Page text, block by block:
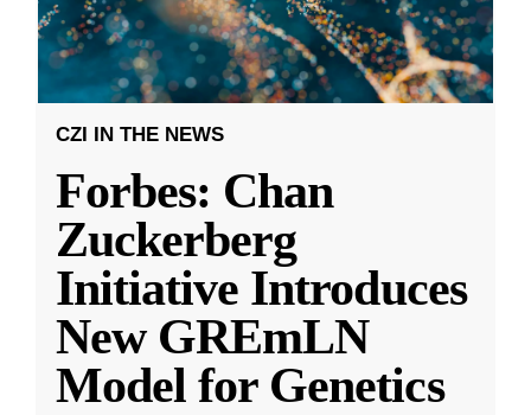
CZI IN THE NEWS
Forbes: Chan
Zuckerberg
Initiative Introduces
New GREmLN
Model for Genetics